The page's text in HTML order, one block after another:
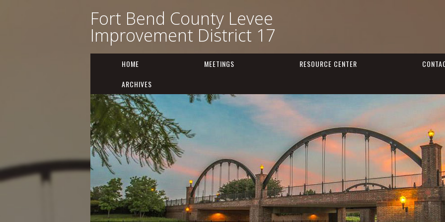
Fort Bend County Levee
Improvement District 17
HOME MEETINGS RESOURCE CENTER
ARCHIVES